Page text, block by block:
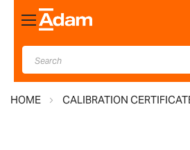
Toggle
Nav
HOME CALIBRATION